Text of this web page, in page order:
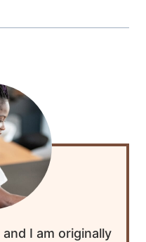
I am originally